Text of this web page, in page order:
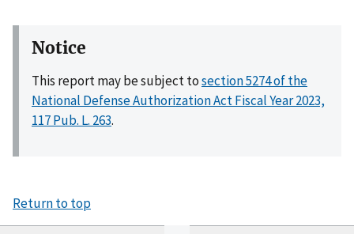
Notice
This report may be subject tosection 5274 of the
National Defense Authorization Act Fiscal Year 2023,
117 Pub. L. 263.
Return to top